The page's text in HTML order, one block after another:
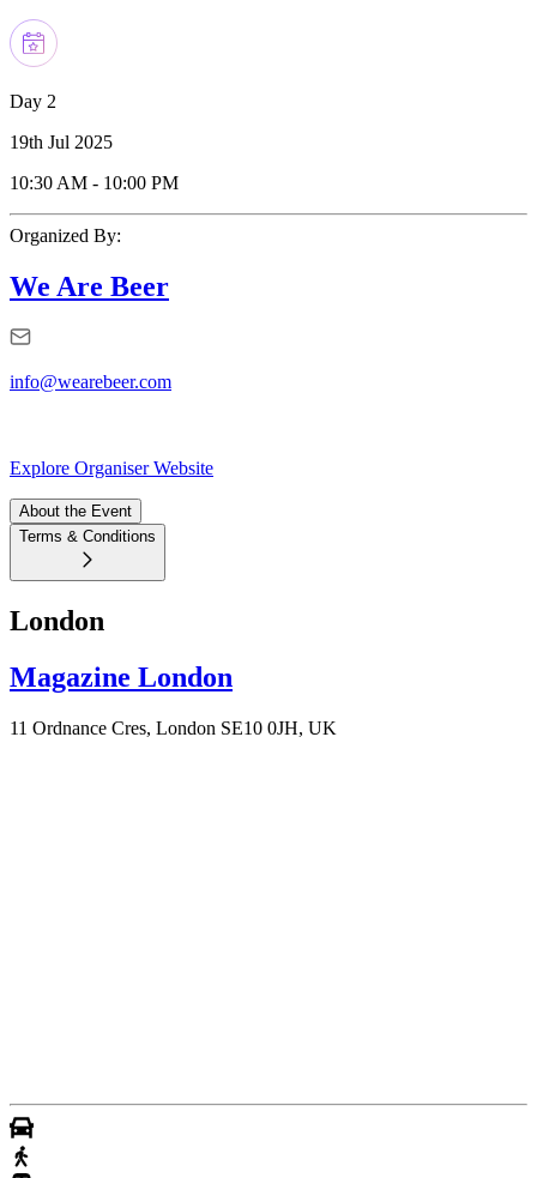
Day 2
19th Jul 2025
10:30 AM - 10:00 PM
Organized By:
We Are Beer
info@wearebeer.com
Explore Organiser Website
About the Event
Terms & Conditions
London
Magazine London
11 Ordnance Cres, London SE10 0JH, UK